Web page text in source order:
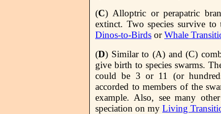
(C) Alloptric or perapatric
extinct. Two species survive to
Dinos-to-Birds orWhale
(D) Similar to (A) and (C)
give birth to species swarms.
could be 3 or 11 (or
accorded to members of the
example. Also, see many
speciation on my Living